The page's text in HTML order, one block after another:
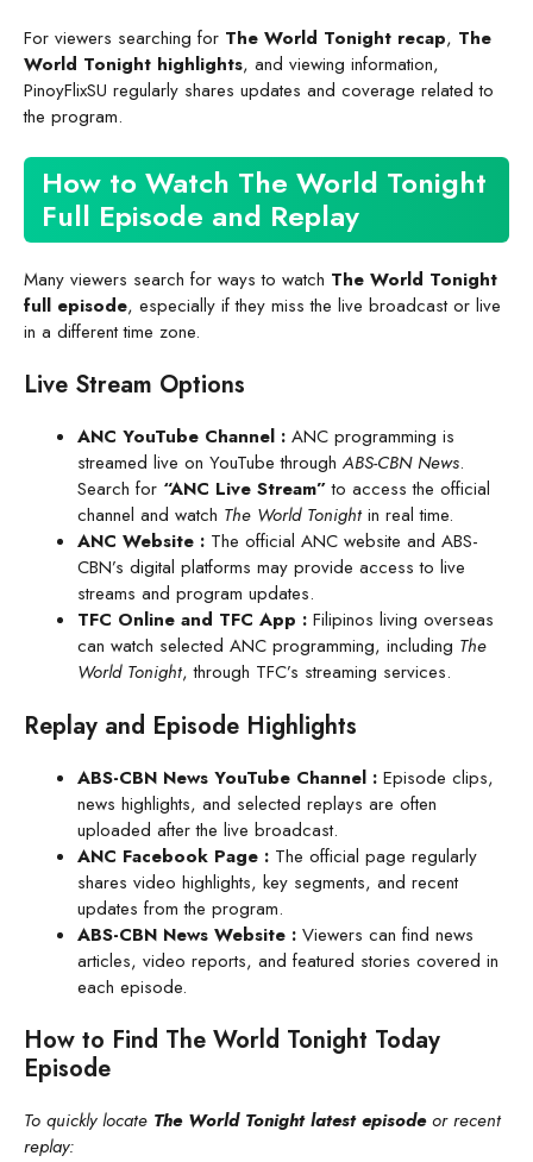
For viewers searching for The World Tonight recap, The
World Tonight highlights, and viewing information,
PinoyFlixSU regularly shares updates and coverage related to
the program.
How to Watch The World Tonight
Full Episode and Replay
Many viewers search for ways to watch The World Tonight
full episode, especially if they miss the live broadcast or live
in a different time zone.
Live Stream Options
ANC YouTube Channel : ANC programming is
streamed live on YouTube throughABS-CBN News.
Search for “ANC Live Stream”to access the official
channel and watch The World Tonightin real time.
ANC Website : The official ANC website and ABS-
CBN’s digital platforms may provide access to live
streams and program updates.
TFC Online and TFC App : Filipinos living overseas
can watch selected ANC programming, including The
World Tonight, through TFC’s streaming services.
Replay and Episode Highlights
ABS-CBN News YouTube Channel : Episode clips,
news highlights, and selected replays are often
uploaded after the live broadcast.
ANC Facebook Page : The official page regularly
shares video highlights, key segments, and recent
updates from the program.
ABS-CBN News Website : Viewers can find news
articles, video reports, and featured stories covered in
each episode.
How to Find The World Tonight Today
Episode
To quickly locate The World Tonight latest episodeor recent
replay: